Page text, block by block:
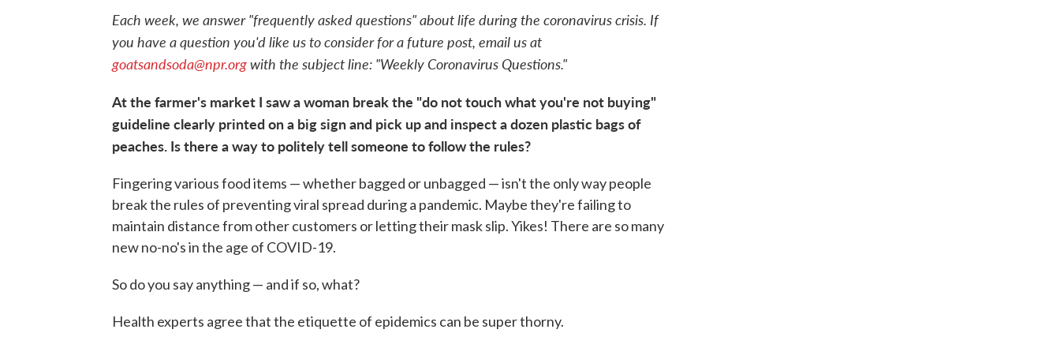
Each week, we answer "frequently asked questions" about life during the coronavirus crisis. If
you have a question you'd like us to consider for a future post, email us at
goatsandsoda@npr.orgwith the subject line: "Weekly Coronavirus Questions."
At the farmer's market I saw a woman break the "do not touch what you're not buying"
guideline clearly printed on a big sign and pick up and inspect a dozen plastic bags of
peaches. Is there a way to politely tell someone to follow the rules?
Fingering various food items — whether bagged or unbagged — isn't the only way people
break the rules of preventing viral spread during a pandemic. Maybe they're failing to
maintain distance from other customers or letting their mask slip. Yikes! There are so many
new no-no's in the age of COVID-19.
So do you say anything — and if so, what?
Health experts agree that the etiquette of epidemics can be super thorny.